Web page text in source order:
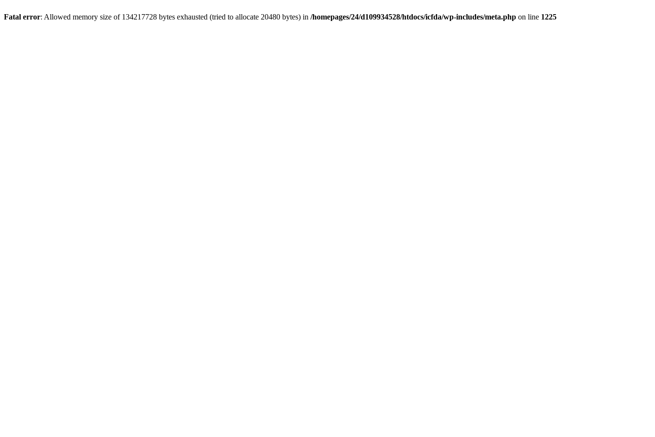
Fatal error: Allowed memory size of 134217728 bytes exhausted (tried to allocate 20480 bytes) in /homepages/24/d109934528/htdocs/icfda/wp-includes/meta.php on line 1225